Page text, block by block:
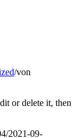
/von
or delete it, then
2021-09-